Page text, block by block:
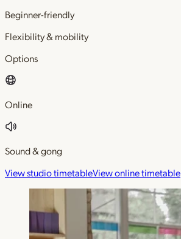
Beginner-friendly
Flexibility & mobility
Options
Online
Sound & gong
View studio timetableView online timetable